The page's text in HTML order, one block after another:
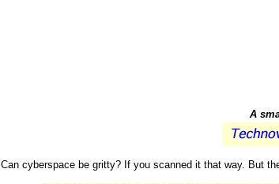
A
Can cyberspace be gritty? If you scanned it that way. But